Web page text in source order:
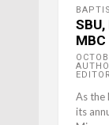
EDITOR
As the
its